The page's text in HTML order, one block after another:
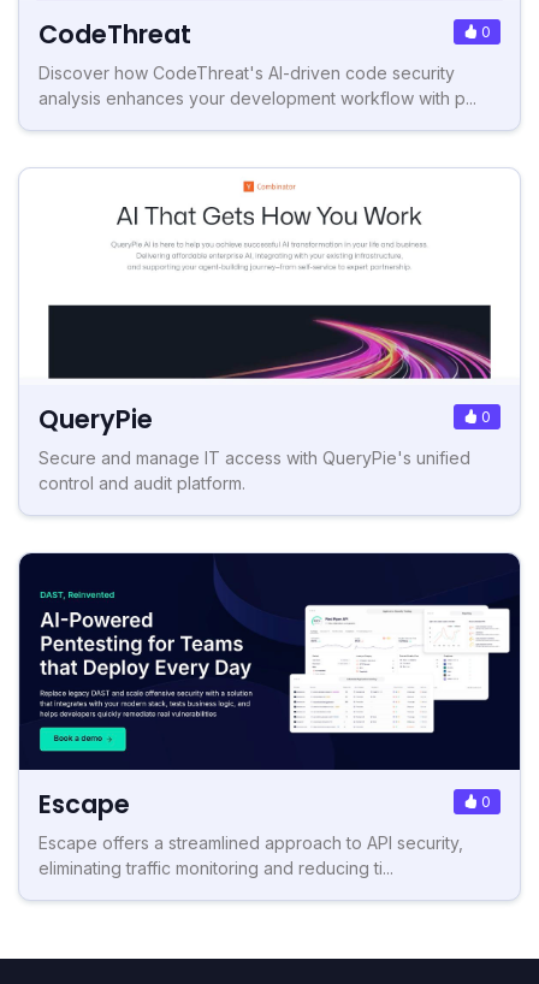
CodeThreat 0
Discover how CodeThreat's AI-driven code security
analysis enhances your development workflow with p...
QueryPie 0
Secure and manage IT access with QueryPie's unified
control and audit platform.
Escape 0
Escape offers a streamlined approach to API security,
eliminating traffic monitoring and reducing ti...